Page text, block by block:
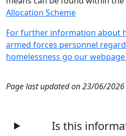
Allocation Scheme
For further information about
armed forces personnel
homelessness go our
Page last updated on 23/06/2026
Is this